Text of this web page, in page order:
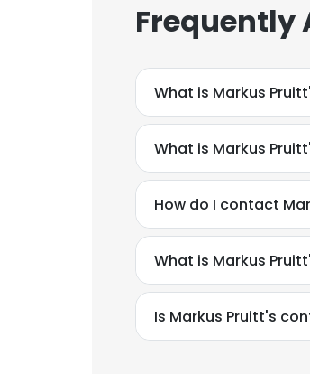
Frequently
What is Markus
What is Markus
How do I contact
What is Markus
Is Markus Pruitt's